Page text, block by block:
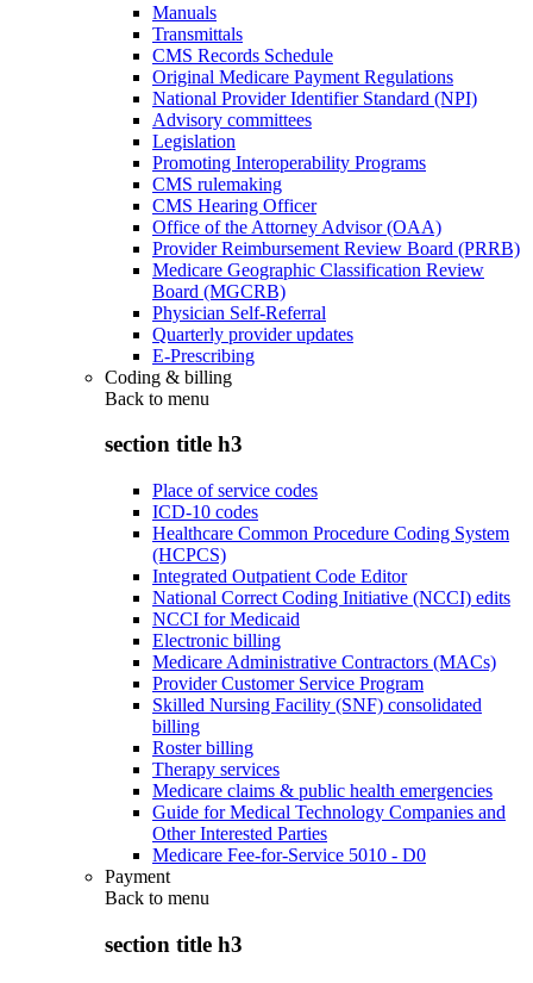
Manuals
Transmittals
CMS Records Schedule
Original Medicare Payment Regulations
National Provider Identifier Standard (NPI)
Advisory committees
Legislation
Promoting Interoperability Programs
CMS rulemaking
CMS Hearing Officer
Office of the Attorney Advisor (OAA)
Provider Reimbursement Review Board (PRRB)
Medicare Geographic Classification Review
Board (MGCRB)
Physician Self-Referral
Quarterly provider updates
E-Prescribing
Coding & billing
Back to menu
section title h3
Place of service codes
ICD-10 codes
Healthcare Common Procedure Coding System
(HCPCS)
Integrated Outpatient Code Editor
National Correct Coding Initiative (NCCI) edits
NCCI for Medicaid
Electronic billing
Medicare Administrative Contractors (MACs)
Provider Customer Service Program
Skilled Nursing Facility (SNF) consolidated
billing
Roster billing
Therapy services
Medicare claims & public health emergencies
Guide for Medical Technology Companies and
Other Interested Parties
Medicare Fee-for-Service 5010 - D0
Payment
Back to menu
section title h3